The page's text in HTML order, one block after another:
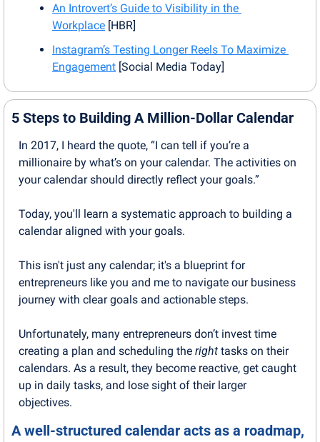
An Introvert’s Guide to Visibility in the
Workplace [HBR]
Instagram’s Testing Longer Reels To Maximize
Engagement [Social Media Today]
5 Steps to Building A Million-Dollar Calendar
In 2017, I heard the quote, “I can tell if you’re a
millionaire by what’s on your calendar. The activities on
your calendar should directly reflect your goals.”
Today, you'll learn a systematic approach to building a
calendar aligned with your goals.
This isn't just any calendar; it's a blueprint for
entrepreneurs like you and me to navigate our business
journey with clear goals and actionable steps.
Unfortunately, many entrepreneurs don’t invest time
creating a plan and scheduling the right tasks on their
calendars. As a result, they become reactive, get caught
up in daily tasks, and lose sight of their larger
objectives.
A well-structured calendar acts as a roadmap,